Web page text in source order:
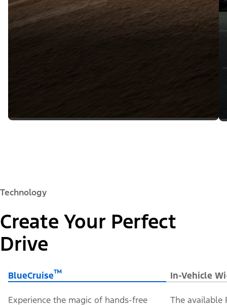
Technology
Create Your Perfect
Drive
BlueCruise™ In-Vehicle
Experience the magic of hands-free
The available